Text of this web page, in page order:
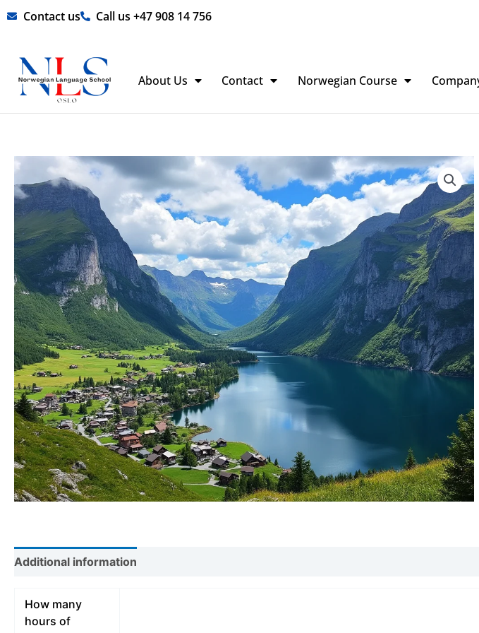
Skip Contact us Call us +47 908 14 756
About Us Contact Norwegian Course
Additional information
How many
hours of